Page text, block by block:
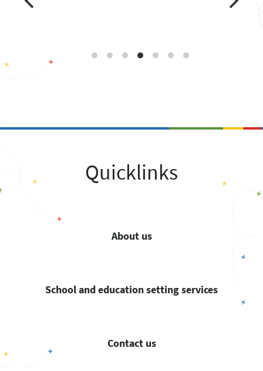
Quicklinks
About us
School and education setting services
Contact us